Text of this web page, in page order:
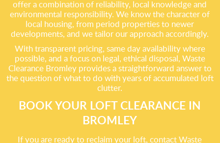
offer a combination of reliability, local knowledge and
environmental responsibility. We know the character of
local housing, from period properties to newer
developments, and we tailor our approach accordingly.
With transparent pricing, same day availability where
possible, and a focus on legal, ethical disposal, Waste
Clearance Bromley provides a straightforward answer to
the question of what to do with years of accumulated loft
clutter.
BOOK YOUR LOFT CLEARANCE IN
BROMLEY
If you are ready to reclaim your loft, contact Waste